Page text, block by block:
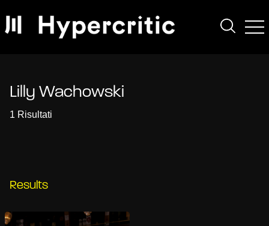
Lilly Wachowski
1 Risultati
Results